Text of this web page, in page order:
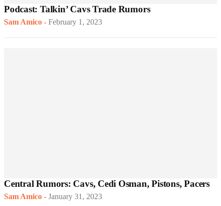
Podcast: Talkin’ Cavs Trade Rumors
Sam Amico - February 1, 2023
Central Rumors: Cavs, Cedi Osman, Pistons, Pacers
Sam Amico - January 31, 2023